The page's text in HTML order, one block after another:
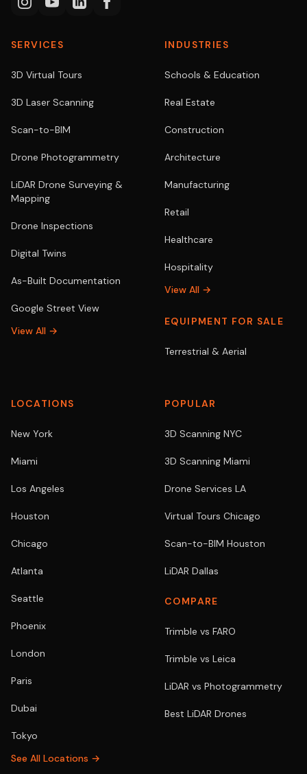
SERVICES
3D Virtual Tours
3D Laser Scanning
Scan-to-BIM
Drone Photogrammetry
LiDAR Drone Surveying &
Mapping
Drone Inspections
Digital Twins
As-Built Documentation
Google Street View
View All →
INDUSTRIES
Schools & Education
Real Estate
Construction
Architecture
Manufacturing
Retail
Healthcare
Hospitality
View All →
EQUIPMENT FOR SALE
Terrestrial & Aerial
LOCATIONS
New York
Miami
Los Angeles
Houston
Chicago
Atlanta
Seattle
Phoenix
London
Paris
Dubai
Tokyo
See All Locations →
POPULAR
3D Scanning NYC
3D Scanning Miami
Drone Services LA
Virtual Tours Chicago
Scan-to-BIM Houston
LiDAR Dallas
COMPARE
Trimble vs FARO
Trimble vs Leica
LiDAR vs Photogrammetry
Best LiDAR Drones